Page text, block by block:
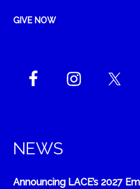
GIVE NOW
NEWS
Announcing LACE’s 2027